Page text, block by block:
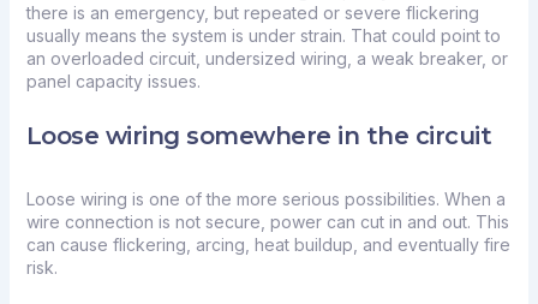
there is an emergency, but repeated or severe flickering
usually means the system is under strain. That could point to
an overloaded circuit, undersized wiring, a weak breaker, or
panel capacity issues.
Loose wiring somewhere in the circuit
Loose wiring is one of the more serious possibilities. When a
wire connection is not secure, power can cut in and out. This
can cause flickering, arcing, heat buildup, and eventually fire
risk.